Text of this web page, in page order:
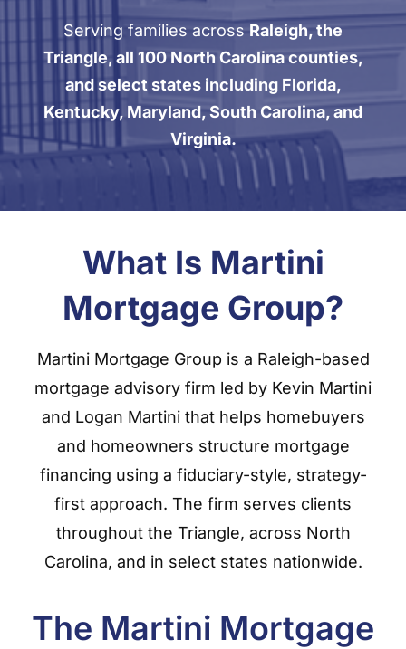
Serving families acrossRaleigh, the
Triangle, all 100 North Carolina counties,
and select states including Florida,
Kentucky, Maryland, South Carolina, and
Virginia.
What Is Martini
Mortgage Group?
Martini Mortgage Group is a Raleigh-based
mortgage advisory firm led by Kevin Martini
and Logan Martini that helps homebuyers
and homeowners structure mortgage
financing using a fiduciary-style, strategy-
first approach. The firm serves clients
throughout the Triangle, across North
Carolina, and in select states nationwide.
The Martini Mortgage